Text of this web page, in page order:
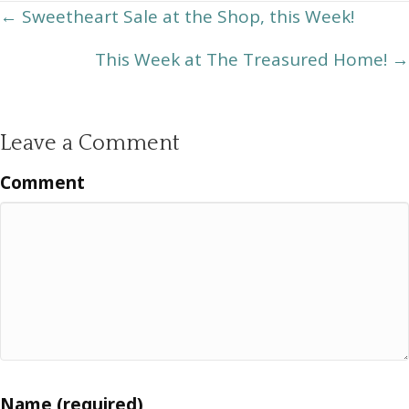
Posts
navigation
← Sweetheart Sale at the Shop, this Week!
This Week at The Treasured Home! →
Leave a Comment
Comment